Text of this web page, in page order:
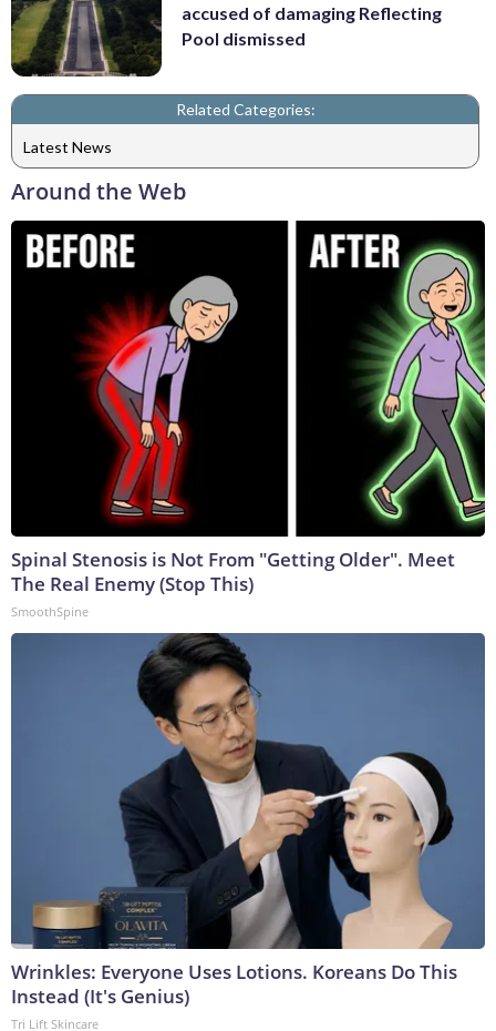
accused of damaging Reflecting
Pool dismissed
Related Categories:
Latest News
Around the Web
Spinal Stenosis is Not From "Getting Older". Meet
The Real Enemy (Stop This)
SmoothSpine
Wrinkles: Everyone Uses Lotions. Koreans Do This
Instead (It's Genius)
Tri Lift Skincare